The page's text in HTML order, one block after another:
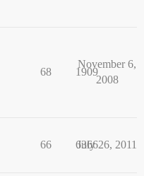
68 1909
November 6,
2008
66 6366
July 26, 2011